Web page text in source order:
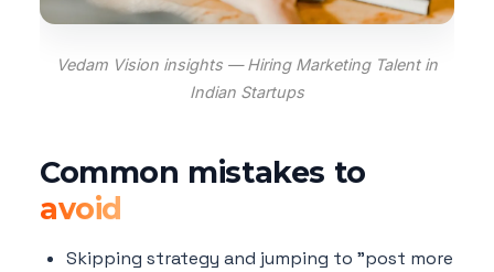
Vedam Vision insights — Hiring Marketing Talent in
Indian Startups
Common mistakes to
avoid
Skipping strategy and jumping to "post more